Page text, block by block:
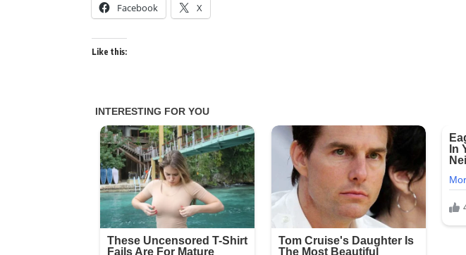
Facebook X
Like this: